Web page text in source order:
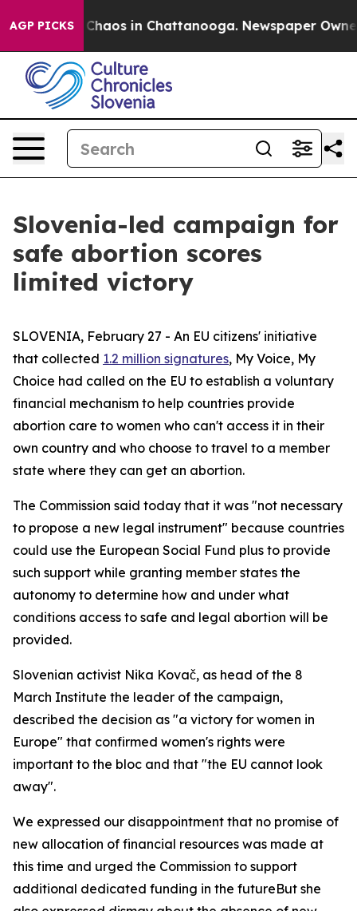
AGP PICKS
Collapse Chaos in Chattanooga. Newspaper Owner
Slovenia-led campaign for
safe abortion scores
limited victory
SLOVENIA, February 27 - An EU citizens' initiative
that collected 1.2 million signatures, My Voice, My
Choice had called on the EU to establish a voluntary
financial mechanism to help countries provide
abortion care to women who can't access it in their
own country and who choose to travel to a member
state where they can get an abortion.
The Commission said today that it was "not necessary
to propose a new legal instrument" because countries
could use the European Social Fund plus to provide
such support while granting member states the
autonomy to determine how and under what
conditions access to safe and legal abortion will be
provided.
Slovenian activist Nika Kovač, as head of the 8
March Institute the leader of the campaign,
described the decision as "a victory for women in
Europe" that confirmed women's rights were
important to the bloc and that "the EU cannot look
away".
We expressed our disappointment that no promise of
new allocation of financial resources was made at
this time and urged the Commission to support
additional dedicated funding in the futureBut she